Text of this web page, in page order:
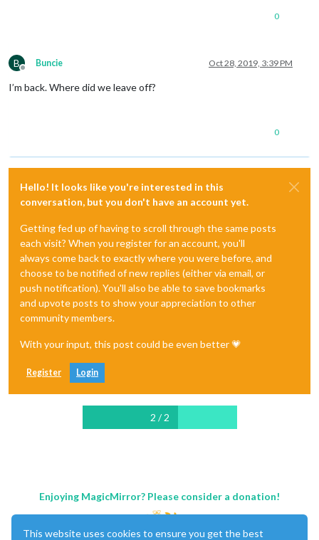
0
B
Offline
Buncie Oct 28, 2019, 3:39 PM
I’m back. Where did we leave off?
0
Hello! It looks like you're interested in this
conversation, but you don't have an account yet.
Getting fed up of having to scroll through the same posts
each visit? When you register for an account, you'll
always come back to exactly where you were before, and
choose to be notified of new replies (either via email, or
push notification). You'll also be able to save bookmarks
and upvote posts to show your appreciation to other
community members.
With your input, this post could be even better 💗
Register Login
2 / 2
Enjoying MagicMirror? Please consider a donation!
This website uses cookies to ensure you get the best